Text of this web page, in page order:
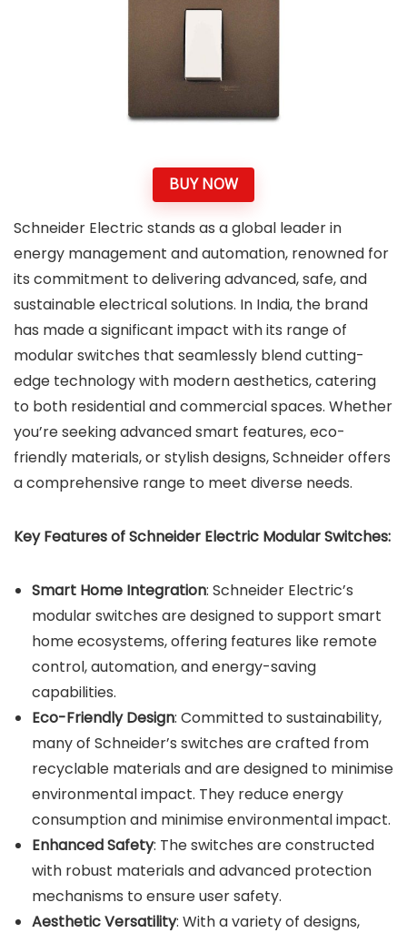
BUY NOW
Schneider Electric stands as a global leader in
energy management and automation, renowned for
its commitment to delivering advanced, safe, and
sustainable electrical solutions. In India, the brand
has made a significant impact with its range of
modular switches that seamlessly blend cutting-
edge technology with modern aesthetics, catering
to both residential and commercial spaces. Whether
you’re seeking advanced smart features, eco-
friendly materials, or stylish designs, Schneider offers
a comprehensive range to meet diverse needs.
Key Features of Schneider Electric Modular Switches:
Smart Home Integration: Schneider Electric’s
modular switches are designed to support smart
home ecosystems, offering features like remote
control, automation, and energy-saving
capabilities.
Eco-Friendly Design: Committed to sustainability,
many of Schneider’s switches are crafted from
recyclable materials and are designed to minimise
environmental impact. They reduce energy
consumption and minimise environmental impact.
Enhanced Safety: The switches are constructed
with robust materials and advanced protection
mechanisms to ensure user safety.
Aesthetic Versatility: With a variety of designs,